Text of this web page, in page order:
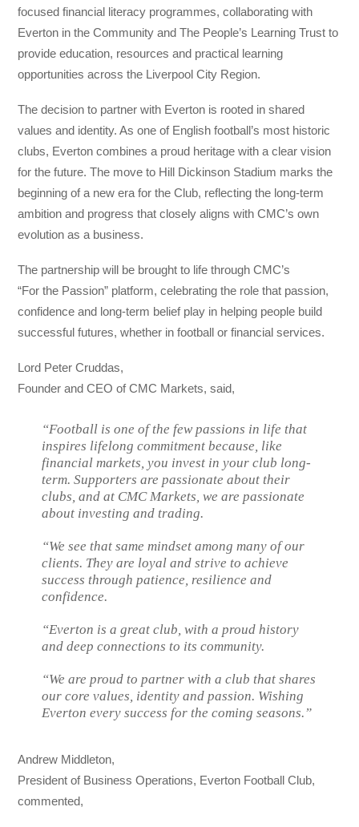
focused financial literacy programmes, collaborating with
Everton in the Community and The People’s Learning Trust to
provide education, resources and practical learning
opportunities across the Liverpool City Region.
The decision to partner with Everton is rooted in shared
values and identity. As one of English football’s most historic
clubs, Everton combines a proud heritage with a clear vision
for the future. The move to Hill Dickinson Stadium marks the
beginning of a new era for the Club, reflecting the long-term
ambition and progress that closely aligns with CMC’s own
evolution as a business.
The partnership will be brought to life through CMC’s
“For the Passion” platform, celebrating the role that passion,
confidence and long-term belief play in helping people build
successful futures, whether in football or financial services.
Lord Peter Cruddas,
Founder and CEO of CMC Markets, said,
“Football is one of the few passions in life that
inspires lifelong commitment because, like
financial markets, you invest in your club long-
term. Supporters are passionate about their
clubs, and at CMC Markets, we are passionate
about investing and trading.
“We see that same mindset among many of our
clients. They are loyal and strive to achieve
success through patience, resilience and
confidence.
“Everton is a great club, with a proud history
and deep connections to its community.
“We are proud to partner with a club that shares
our core values, identity and passion. Wishing
Everton every success for the coming seasons.”
Andrew Middleton,
President of Business Operations, Everton Football Club,
commented,